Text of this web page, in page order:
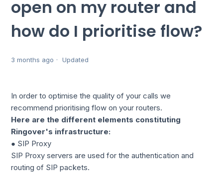
open on my router and
how do I prioritise flow?
3 months ago Updated
In order to optimise the quality of your calls we
recommend prioritising flow on your routers.
Here are the different elements constituting
Ringover's infrastructure:
● SIP Proxy
SIP Proxy servers are used for the authentication and
routing of SIP packets.